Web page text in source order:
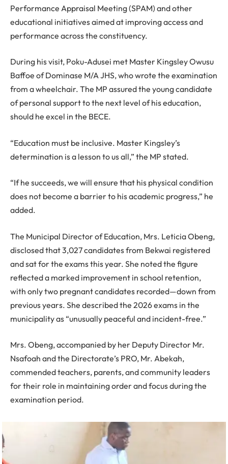
Performance Appraisal Meeting (SPAM) and other
educational initiatives aimed at improving access and
performance across the constituency.
During his visit, Poku-Adusei met Master Kingsley Owusu
Baffoe of Dominase M/A JHS, who wrote the examination
from a wheelchair. The MP assured the young candidate
of personal support to the next level of his education,
should he excel in the BECE.
“Education must be inclusive. Master Kingsley’s
determination is a lesson to us all,” the MP stated.
“If he succeeds, we will ensure that his physical condition
does not become a barrier to his academic progress,” he
added.
The Municipal Director of Education, Mrs. Leticia Obeng,
disclosed that 3,027 candidates from Bekwai registered
and sat for the exams this year. She noted the figure
reflected a marked improvement in school retention,
with only two pregnant candidates recorded—down from
previous years. She described the 2026 exams in the
municipality as “unusually peaceful and incident-free.”
Mrs. Obeng, accompanied by her Deputy Director Mr.
Nsafoah and the Directorate’s PRO, Mr. Abekah,
commended teachers, parents, and community leaders
for their role in maintaining order and focus during the
examination period.